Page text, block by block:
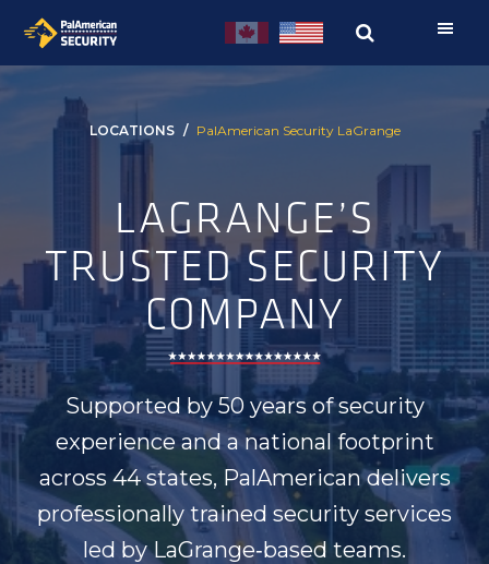
Skip
primary
navigation
Skip
main
content
LOCATIONS PalAmerican Security LaGrange
LAGRANGE’S
TRUSTED SECURITY
COMPANY
Supported by 50 years of security
experience and a national footprint
across 44 states, PalAmerican delivers
professionally trained security services
led by LaGrange‑based teams.